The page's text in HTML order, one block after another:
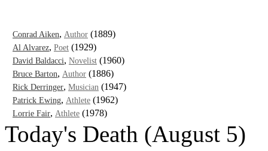
Conrad Aiken, Author (1889)
Al Alvarez, Poet (1929)
David Baldacci, Novelist (1960)
Bruce Barton, Author (1886)
Rick Derringer, Musician (1947)
Patrick Ewing, Athlete (1962)
Lorrie Fair, Athlete (1978)
Today's Death (August 5)